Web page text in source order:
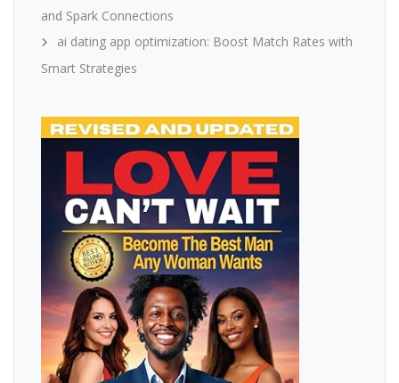
and Spark Connections
ai dating app optimization: Boost Match Rates with
Smart Strategies